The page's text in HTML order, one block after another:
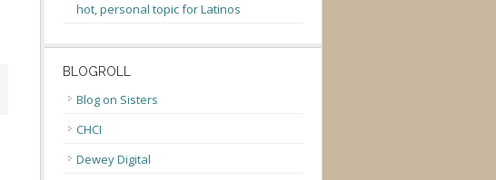
hot, personal topic for Latinos
BLOGROLL
Blog on Sisters
CHCI
Dewey Digital